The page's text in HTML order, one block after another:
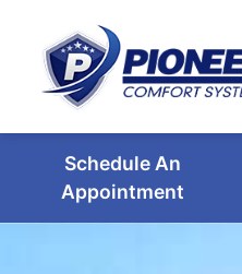
Schedule An
Appointment